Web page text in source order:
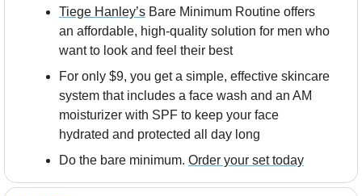
Tiege Hanley’s Bare Minimum Routine offers
an affordable, high-quality solution for men who
want to look and feel their best
For only $9, you get a simple, effective skincare
system that includes a face wash and an AM
moisturizer with SPF to keep your face
hydrated and protected all day long
Do the bare minimum. Order your set today